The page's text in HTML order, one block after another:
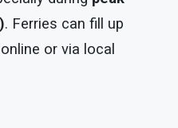
. Ferries can fill up
or via local